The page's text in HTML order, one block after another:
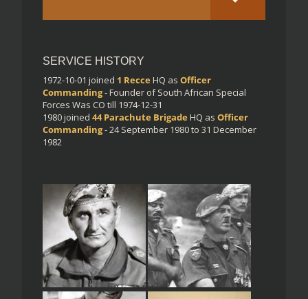
SERVICE HISTORY
1972-10-01 joined 1 Recce HQ as Officer
Commanding- Founder of South African Special
Forces Was CO till 1974-12-31
1980joined 44 Parachute Brigade HQ as Officer
Commanding- 24 September 1980 to 31 December
1982